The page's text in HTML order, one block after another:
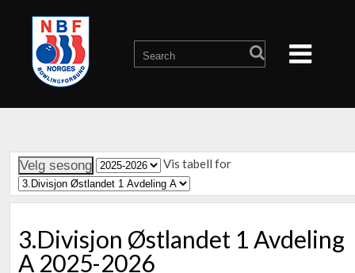
Vis tabell for
3.Divisjon Østlandet 1 Avdeling
A 2025-2026